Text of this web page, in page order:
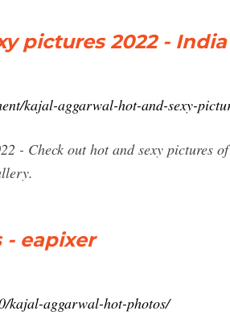
pictures 2022 - India
kajal-aggarwal-hot-and-sexy-
- Check out hot and sexy pictures
- eapixer
kajal-aggarwal-hot-photos/